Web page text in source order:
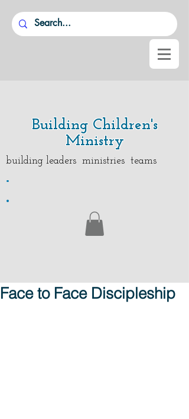
Building Children's
Ministry
building leaders ministries teams
.
.
Face to Face Discipleship